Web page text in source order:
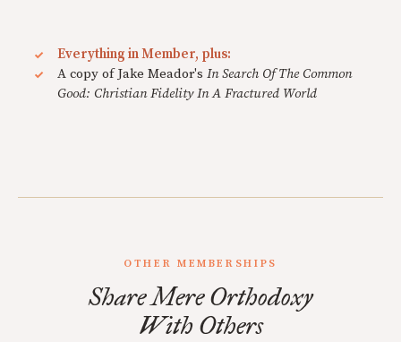
Everything in Member, plus:
A copy of Jake Meador's In Search Of The Common
Good: Christian Fidelity In A Fractured World
OTHER MEMBERSHIPS
Share Mere Orthodoxy
With Others